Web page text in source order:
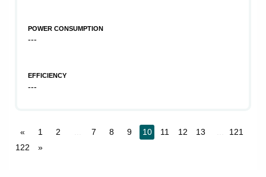
POWER CONSUMPTION
---
EFFICIENCY
---
« 1 2 7 8 9 10 11 12 13
121
122
»